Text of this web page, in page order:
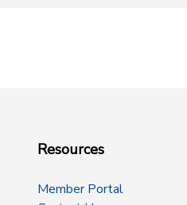
Resources
Member Portal